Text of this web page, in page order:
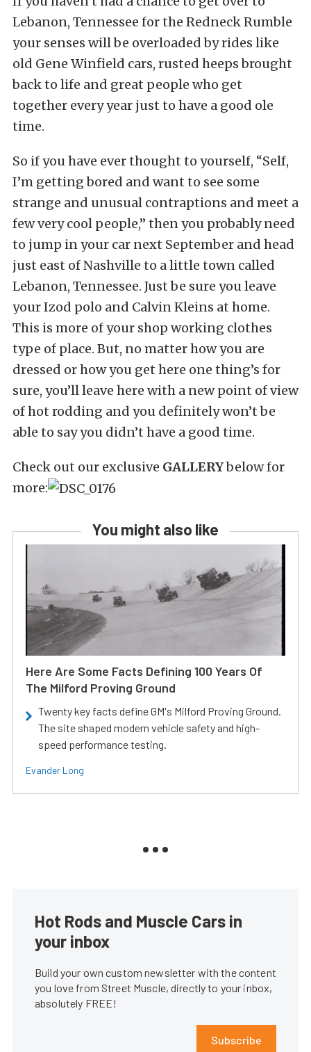
Lebanon, Tennessee for the Redneck Rumble
your senses will be overloaded by rides like
old Gene Winfield cars, rusted heeps brought
back to life and great people who get
together every year just to have a good ole
time.
So if you have ever thought to yourself, “Self,
I’m getting bored and want to see some
strange and unusual contraptions and meet a
few very cool people,” then you probably need
to jump in your car next September and head
just east of Nashville to a little town called
Lebanon, Tennessee. Just be sure you leave
your Izod polo and Calvin Kleins at home.
This is more of your shop working clothes
type of place. But, no matter how you are
dressed or how you get here one thing’s for
sure, you’ll leave here with a new point of view
of hot rodding and you definitely won’t be
able to say you didn’t have a good time.
Check out our exclusive GALLERYbelow for
more:
You might also like
Here Are Some Facts Defining 100 Years Of
The Milford Proving Ground
Twenty key facts define GM's Milford Proving Ground.
The site shaped modern vehicle safety and high-
speed performance testing.
Evander Long
Hot Rods and Muscle Cars in
your inbox
Build your own custom newsletter with the content
you love from Street Muscle, directly to your inbox,
absolutely FREE!
Subscribe